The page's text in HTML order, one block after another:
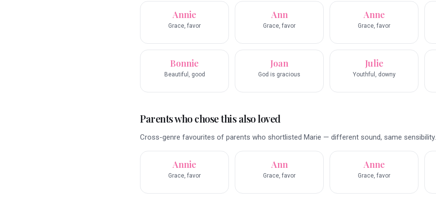
Annie
Grace, favor
Ann
Grace, favor
Anne
Grace, favor
Bonnie
Beautiful, good
Joan
God is gracious
Julie
Youthful, downy
Parents who chose this also loved
Cross-genre favourites of parents who shortlisted Marie — different sound, same sensibility.
Annie
Grace, favor
Ann
Grace, favor
Anne
Grace, favor